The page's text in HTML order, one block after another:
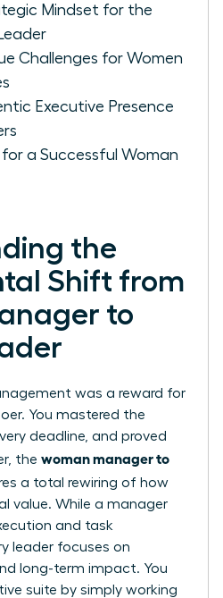
Mindset for the
Challenges for Women
Executive Presence
for a Successful Woman
the
Shift from
to
was a reward for
You mastered the
deadline, and proved
the woman manager to
a total rewiring of how
value. While a manager
and task
leader focuses on
long-term impact. You
suite by simply working